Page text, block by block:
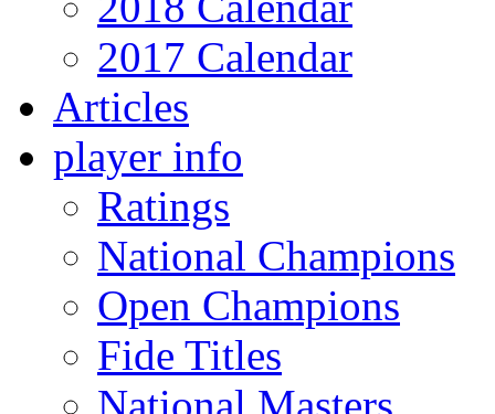
2017 Calendar
Articles
player info
Ratings
National Champions
Open Champions
Fide Titles
National Masters